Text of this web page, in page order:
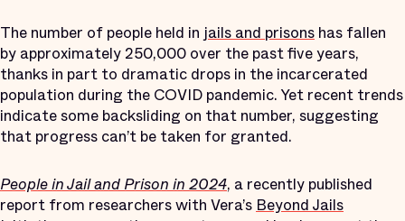
The number of people held in jails and prisons has fallen
by approximately 250,000 over the past five years,
thanks in part to dramatic drops in the incarcerated
population during the COVID pandemic. Yet recent trends
indicate some backsliding on that number, suggesting
that progress can’t be taken for granted.
People in Jail and Prison in 2024, a recently published
report from researchers with Vera’s Beyond Jails